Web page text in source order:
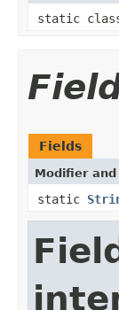
static
Fields
Modifier and
static